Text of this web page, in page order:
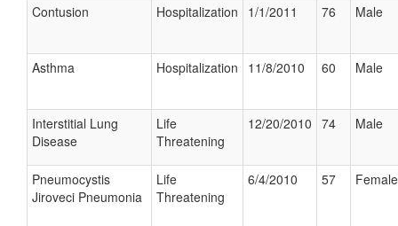
Contusion Hospitalization 1/1/2011 76 Male
Asthma Hospitalization 11/8/2010 60 Male
Interstitial Lung
Disease
Life
Threatening
12/20/2010 74 Male
Pneumocystis
Jiroveci Pneumonia
Life
Threatening
6/4/2010 57 Female